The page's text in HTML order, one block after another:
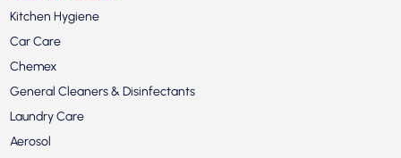
Kitchen Hygiene
Car Care
Chemex
General Cleaners & Disinfectants
Laundry Care
Aerosol